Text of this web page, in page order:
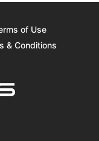
of Use
& Conditions